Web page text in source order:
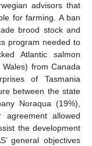
advisors that
for farming. A ban
brood stock and
program needed to
Atlantic salmon
from Canada
of Tasmania
between the state
Noraqua (19%),
allowed
the development
general objectives